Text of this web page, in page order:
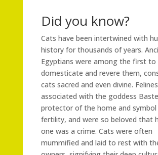
Did you know?
Cats have been intertwined with
history for thousands of years.
Egyptians were among the first to
domesticate and revere them,
cats sacred and even divine.
associated with the goddess
protector of the home and
fertility, and were so beloved that
one was a crime. Cats were often
mummified and laid to rest with